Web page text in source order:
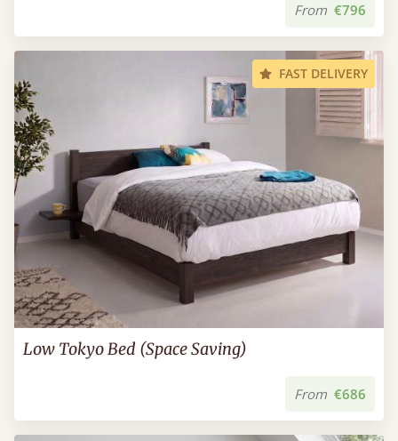
From €796
FAST DELIVERY
Low Tokyo Bed (Space Saving)
From €686